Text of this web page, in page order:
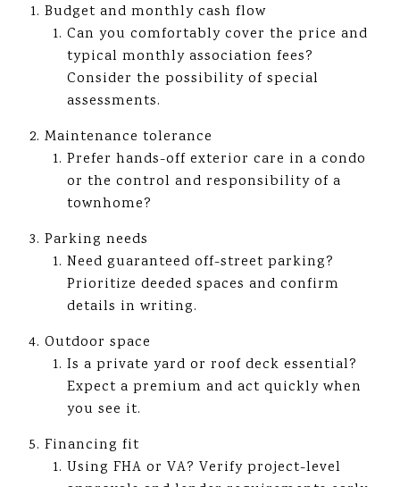
Budget and monthly cash flow
Can you comfortably cover the price and
typical monthly association fees?
Consider the possibility of special
assessments.
Maintenance tolerance
Prefer hands-off exterior care in a condo
or the control and responsibility of a
townhome?
Parking needs
Need guaranteed off-street parking?
Prioritize deeded spaces and confirm
details in writing.
Outdoor space
Is a private yard or roof deck essential?
Expect a premium and act quickly when
you see it.
Financing fit
Using FHA or VA? Verify project-level